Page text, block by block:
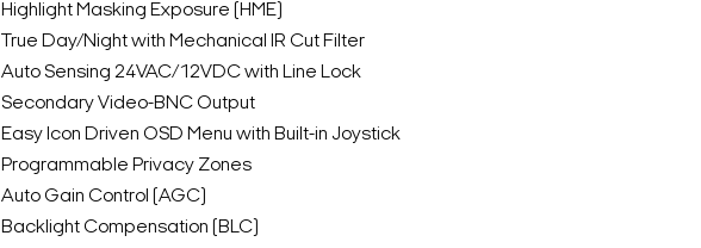
Highlight Masking Exposure (HME)
True Day/Night with Mechanical IR Cut Filter
Auto Sensing 24VAC/12VDC with Line Lock
Secondary Video-BNC Output
Easy Icon Driven OSD Menu with Built-in Joystick
Programmable Privacy Zones
Auto Gain Control (AGC)
Backlight Compensation (BLC)